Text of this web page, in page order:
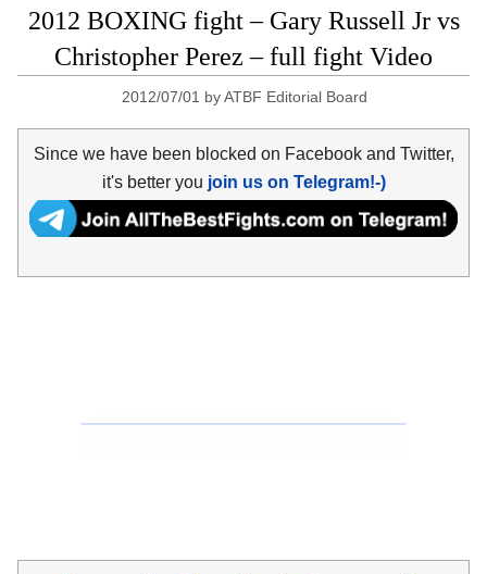
2012 BOXING fight – Gary Russell Jr vs
Christopher Perez – full fight Video
2012/07/01 byATBF Editorial Board
Since we have been blocked on Facebook and Twitter,
it's better you join us on Telegram!-)